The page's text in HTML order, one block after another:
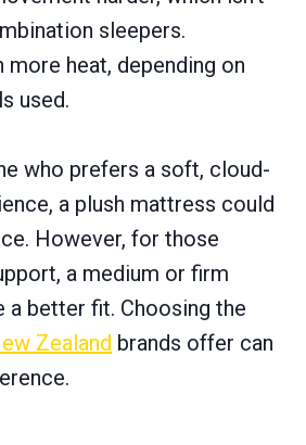
sleepers.
more heat, depending on
used.
who prefers a soft, cloud-
a plush mattress could
However, for those
a medium or firm
a better fit. Choosing the
Zealand brands offer can